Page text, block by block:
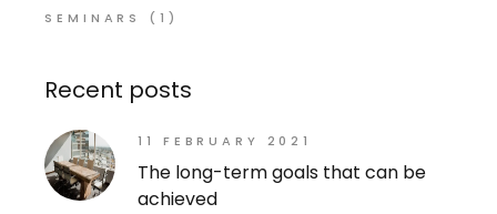
SEMINARS
(1)
Recent posts
11 FEBRUARY 2021
The long-term goals that can be
achieved